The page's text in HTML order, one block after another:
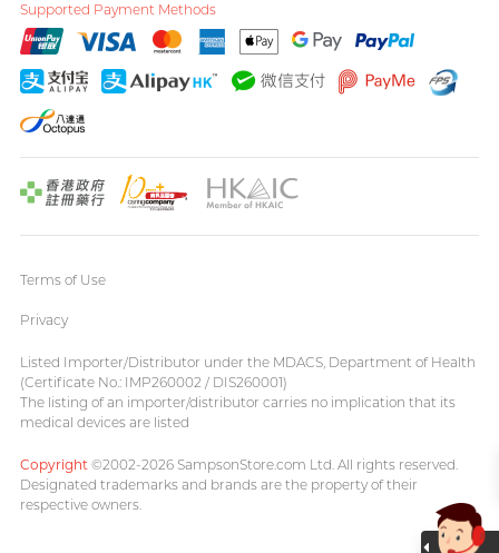
Supported Payment Methods
Terms of Use
Privacy
Listed Importer/Distributor under the MDACS, Department of Health
(Certificate No.: IMP260002 / DIS260001)
The listing of an importer/distributor carries no implication that its
medical devices are listed
Copyright ©2002-2026 SampsonStore.com Ltd. All rights reserved.
Designated trademarks and brands are the property of their
respective owners.